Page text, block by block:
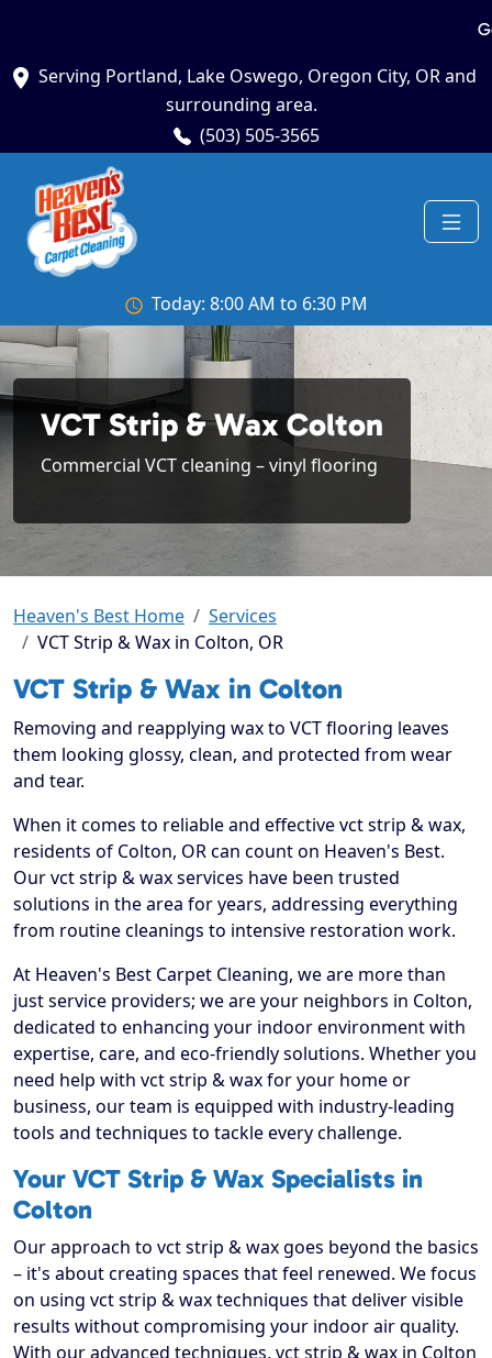
Serving Portland, Lake Oswego, Oregon City, OR and
surrounding area.
(503) 505-3565
Today: 8:00 AM to 6:30 PM
VCT Strip & Wax Colton
Commercial VCT cleaning – vinyl flooring
Heaven's Best Home
Services
VCT Strip & Wax in Colton, OR
VCT Strip & Wax in Colton
Removing and reapplying wax to VCT flooring leaves
them looking glossy, clean, and protected from wear
and tear.
When it comes to reliable and effective vct strip & wax,
residents of Colton, OR can count on Heaven's Best.
Our vct strip & wax services have been trusted
solutions in the area for years, addressing everything
from routine cleanings to intensive restoration work.
At Heaven's Best Carpet Cleaning, we are more than
just service providers; we are your neighbors in Colton,
dedicated to enhancing your indoor environment with
expertise, care, and eco-friendly solutions. Whether you
need help with vct strip & wax for your home or
business, our team is equipped with industry-leading
tools and techniques to tackle every challenge.
Your VCT Strip & Wax Specialists in
Colton
Our approach to vct strip & wax goes beyond the basics
– it's about creating spaces that feel renewed. We focus
on using vct strip & wax techniques that deliver visible
results without compromising your indoor air quality.
With our advanced techniques, vct strip & wax in Colton